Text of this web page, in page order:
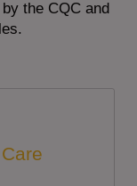
the CQC and